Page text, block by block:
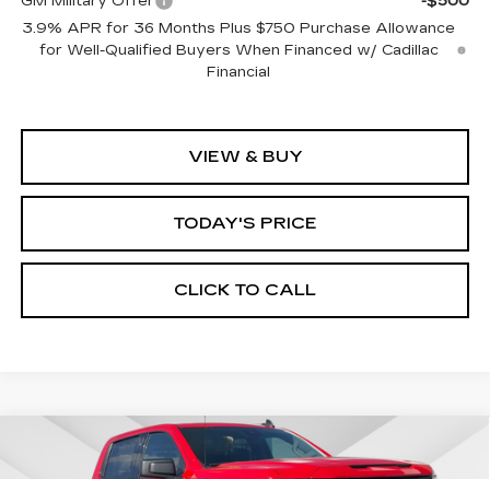
3.9% APR for 36 Months Plus $750 Purchase Allowance
for Well-Qualified Buyers When Financed w/ Cadillac
Financial
VIEW & BUY
TODAY'S PRICE
CLICK TO CALL
2025 GMC SIERRA 1500
ELEVATION
WINDOW STICKER
BUY FINANCE
Compare Vehicle